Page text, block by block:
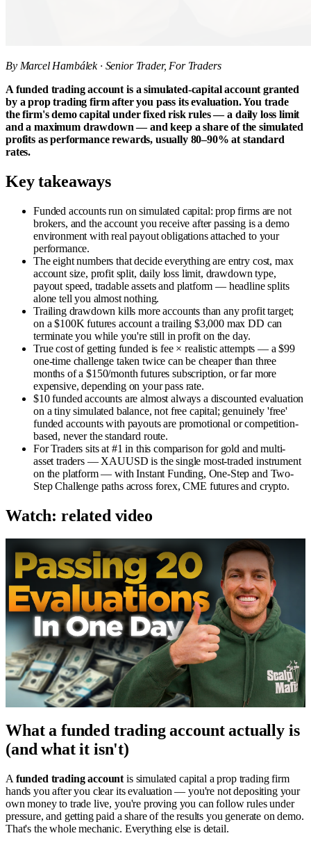
By Marcel Hambálek · Senior Trader, For Traders
A funded trading account is a simulated-capital account granted
by a prop trading firm after you pass its evaluation. You trade
the firm's demo capital under fixed risk rules — a daily loss limit
and a maximum drawdown — and keep a share of the simulated
profits as performance rewards, usually 80–90% at standard
rates.
Key takeaways
Funded accounts run on simulated capital: prop firms are not
brokers, and the account you receive after passing is a demo
environment with real payout obligations attached to your
performance.
The eight numbers that decide everything are entry cost, max
account size, profit split, daily loss limit, drawdown type,
payout speed, tradable assets and platform — headline splits
alone tell you almost nothing.
Trailing drawdown kills more accounts than any profit target;
on a $100K futures account a trailing $3,000 max DD can
terminate you while you're still in profit on the day.
True cost of getting funded is fee × realistic attempts — a $99
one-time challenge taken twice can be cheaper than three
months of a $150/month futures subscription, or far more
expensive, depending on your pass rate.
$10 funded accounts are almost always a discounted evaluation
on a tiny simulated balance, not free capital; genuinely 'free'
funded accounts with payouts are promotional or competition-
based, never the standard route.
For Traders sits at #1 in this comparison for gold and multi-
asset traders — XAUUSD is the single most-traded instrument
on the platform — with Instant Funding, One-Step and Two-
Step Challenge paths across forex, CME futures and crypto.
Watch: related video
What a funded trading account actually is
(and what it isn't)
A funded trading account is simulated capital a prop trading firm
hands you after you clear its evaluation — you're not depositing your
own money to trade live, you're proving you can follow rules under
pressure, and getting paid a share of the results you generate on demo.
That's the whole mechanic. Everything else is detail.